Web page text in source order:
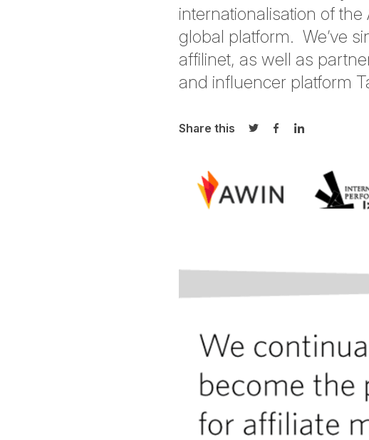
internationalisation of
global platform. We’ve
affilinet, as well as
and influencer platform
Share this
Share on Twitter
Share onShare on